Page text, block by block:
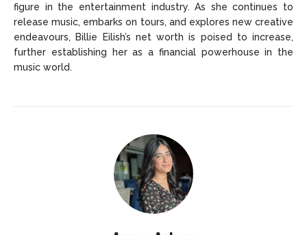
figure in the entertainment industry. As she continues to
release music, embarks on tours, and explores new creative
endeavours, Billie Eilish’s net worth is poised to increase,
further establishing her as a financial powerhouse in the
music world.